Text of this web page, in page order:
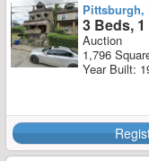
Pittsburgh,
3 Beds,
Auction
1,796
Year Built: